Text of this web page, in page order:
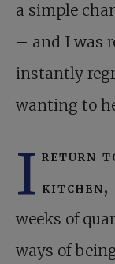
a simple
– and I was
instantly
wanting to
I return
kitchen,
weeks of
ways of